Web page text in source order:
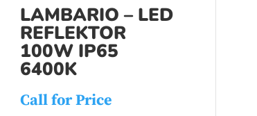
LAMBARIO – LED
REFLEKTOR
100W IP65
6400K
Call for Price